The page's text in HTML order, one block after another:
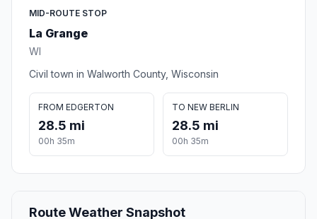
MID-ROUTE STOP
La Grange
WI
Civil town in Walworth County, Wisconsin
FROM EDGERTON
28.5 mi
00h 35m
TO NEW BERLIN
28.5 mi
00h 35m
Route Weather Snapshot